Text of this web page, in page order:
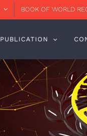
BOOK OF WORLD
PUBLICATION